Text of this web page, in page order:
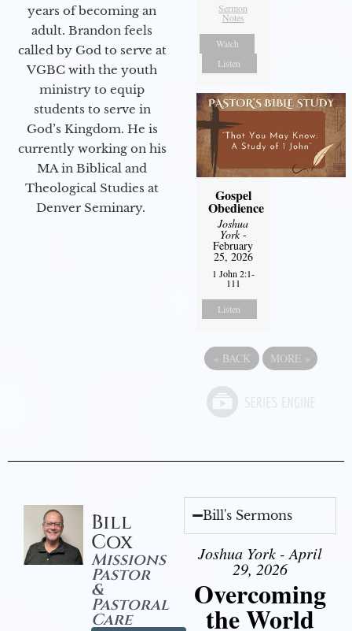
years of becoming an
adult. Brandon feels
called by God to serve at
VGBC with the youth
ministry to equip
students to serve in
God’s Kingdom. He is
currently working on his
MA in Biblical and
Theological Studies at
Denver Seminary.
Sermon
Notes
Watch
Listen
Gospel
Obedience
Joshua
York-
February
25, 2026
1 John 2:1-
111
Listen
« BACK MORE »
Bill
Cox
Missions
Pastor
&
Pastoral
Care
Bill's Sermons
Joshua York - April
29, 2026
Overcoming
the World